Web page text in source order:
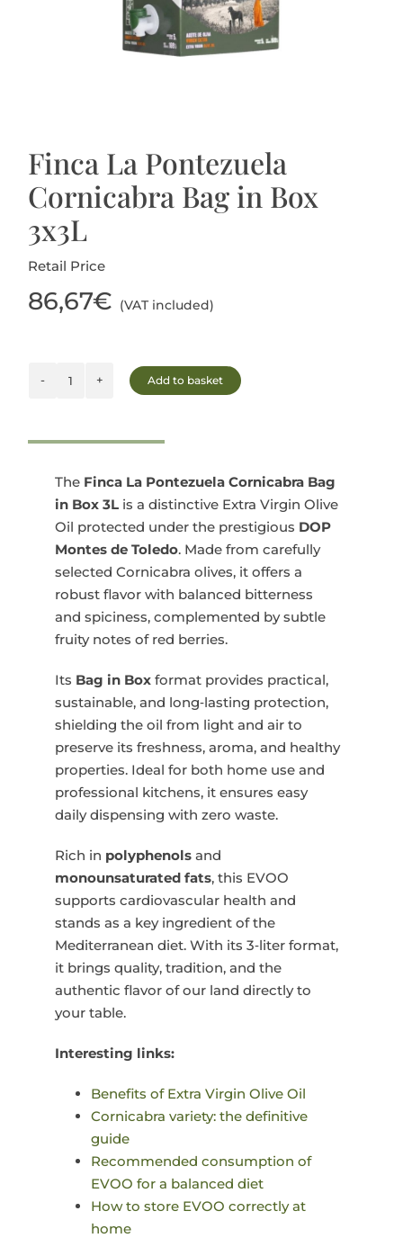
Finca La Pontezuela
Cornicabra Bag in Box
3x3L
Retail Price
86,67€ (VAT included)
Finca
Bag
in
Box
3x3L
quantity
Add to basket
The Finca La Pontezuela Cornicabra Bag
in Box 3L is a distinctive Extra Virgin Olive
Oil protected under the prestigious DOP
Montes de Toledo. Made from carefully
selected Cornicabra olives, it offers a
robust flavor with balanced bitterness
and spiciness, complemented by subtle
fruity notes of red berries.
Its Bag in Box format provides practical,
sustainable, and long‑lasting protection,
shielding the oil from light and air to
preserve its freshness, aroma, and healthy
properties. Ideal for both home use and
professional kitchens, it ensures easy
daily dispensing with zero waste.
Rich in polyphenols and
monounsaturated fats, this EVOO
supports cardiovascular health and
stands as a key ingredient of the
Mediterranean diet. With its 3‑liter format,
it brings quality, tradition, and the
authentic flavor of our land directly to
your table.
Interesting links:
Benefits of Extra Virgin Olive Oil
Cornicabra variety: the definitive
guide
Recommended consumption of
EVOO for a balanced diet
How to store EVOO correctly at
home